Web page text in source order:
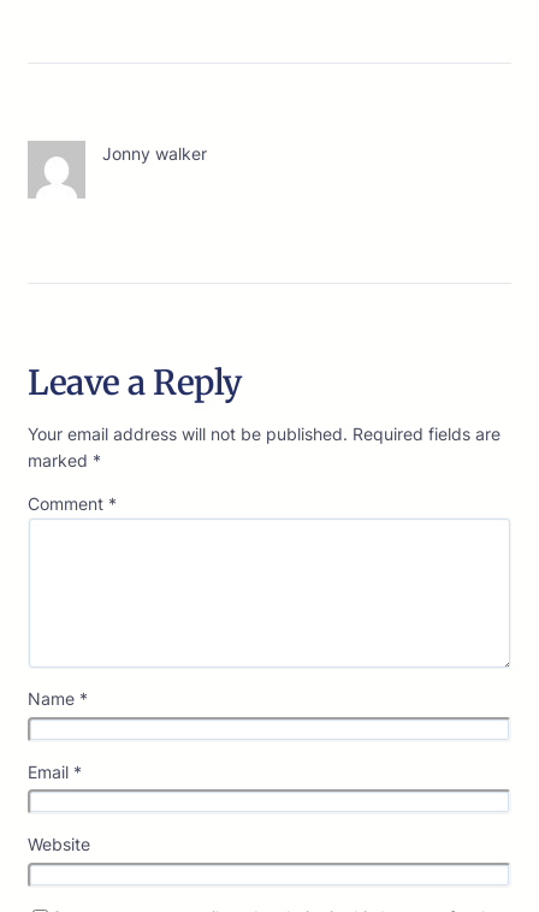
Jonny walker
Leave a Reply
Your email address will not be published. Required fields are
marked *
Comment *
Name *
Email *
Website